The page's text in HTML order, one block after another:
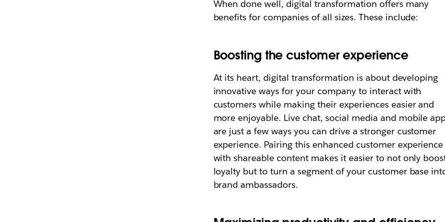
When done well, digital transformation offers many
benefits for companies of all sizes. These include:
Boosting the customer experience
At its heart, digital transformation is about developing
innovative ways for your company to interact with
customers while making their experiences easier and
more enjoyable. Live chat, social media and mobile
are just a few ways you can drive a stronger customer
experience. Pairing this enhanced customer experience
with shareable content makes it easier to not only
loyalty but to turn a segment of your customer base
brand ambassadors.